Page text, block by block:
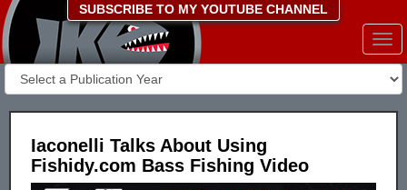
SUBSCRIBE TO MY YOUTUBE CHANNEL
Iaconelli Talks About Using
Fishidy.com Bass Fishing Video